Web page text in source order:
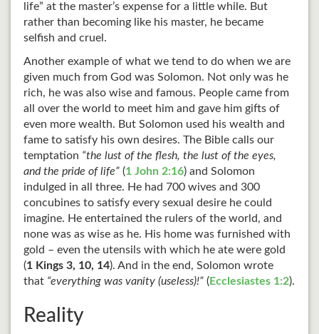
life” at the master’s expense for a little while. But
rather than becoming like his master, he became
selfish and cruel.
Another example of what we tend to do when we are
given much from God was Solomon. Not only was he
rich, he was also wise and famous. People came from
all over the world to meet him and gave him gifts of
even more wealth. But Solomon used his wealth and
fame to satisfy his own desires. The Bible calls our
temptation “the lust of the flesh, the lust of the eyes,
and the pride of life”(1 John 2:16) and Solomon
indulged in all three. He had 700 wives and 300
concubines to satisfy every sexual desire he could
imagine. He entertained the rulers of the world, and
none was as wise as he. His home was furnished with
gold – even the utensils with which he ate were gold
(1 Kings 3, 10, 14). And in the end, Solomon wrote
that “everything was vanity (useless)!” (Ecclesiastes 1:2).
Reality